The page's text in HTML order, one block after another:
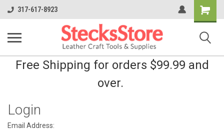
317-617-8923
Shopping
Cart
Free Shipping for orders $99.99 and
over.
Login
Email Address: